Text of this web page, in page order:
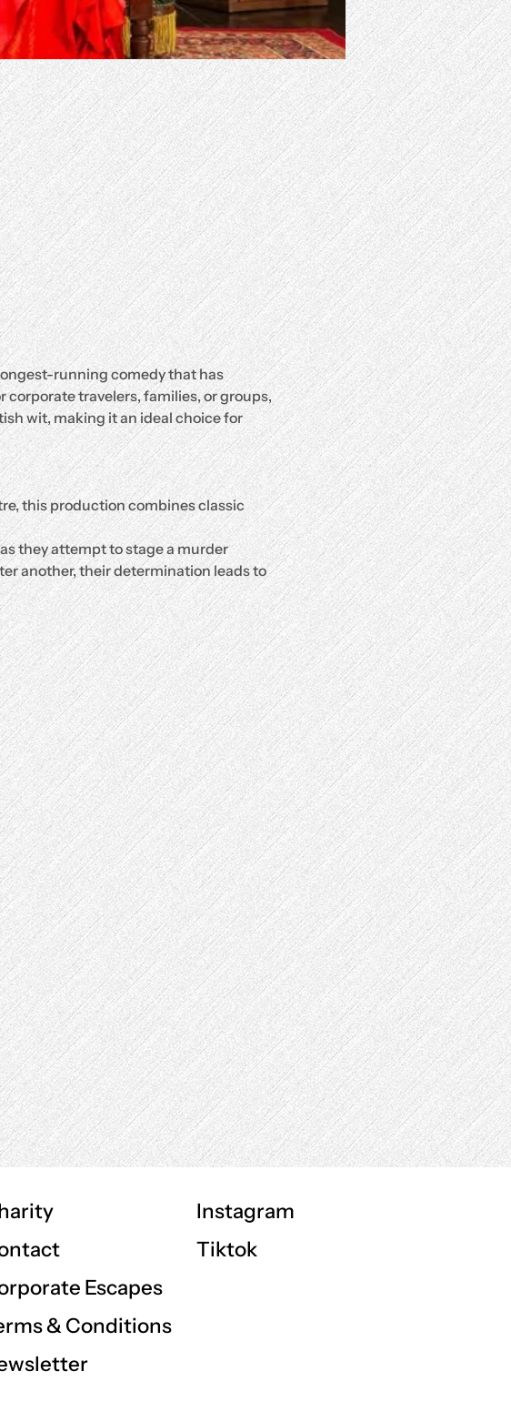
running comedy that has
travelers, families, or groups,
wit, making it an ideal choice for
this production combines classic
they attempt to stage a murder
another, their determination leads to
Escapes
& Conditions
Instagram
Tiktok